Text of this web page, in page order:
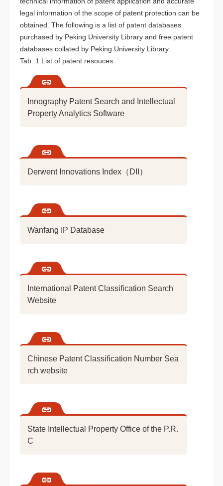
legal information of the scope of patent protection can be
obtained. The following is a list of patent databases
purchased by Peking University Library and free patent
databases collated by Peking University Library.
Tab. 1 List of patent resouces
Innography Patent Search and Intellectual
Property Analytics Software
Derwent Innovations Index（DII）
Wanfang IP Database
International Patent Classification Search
Website
Chinese Patent Classification Number Sea
rch website
State Intellectual Property Office of the P.R.
C